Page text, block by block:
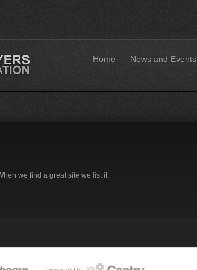
Home News and Events
we find a great site we list it.